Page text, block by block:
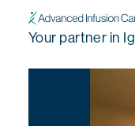
Your partner in